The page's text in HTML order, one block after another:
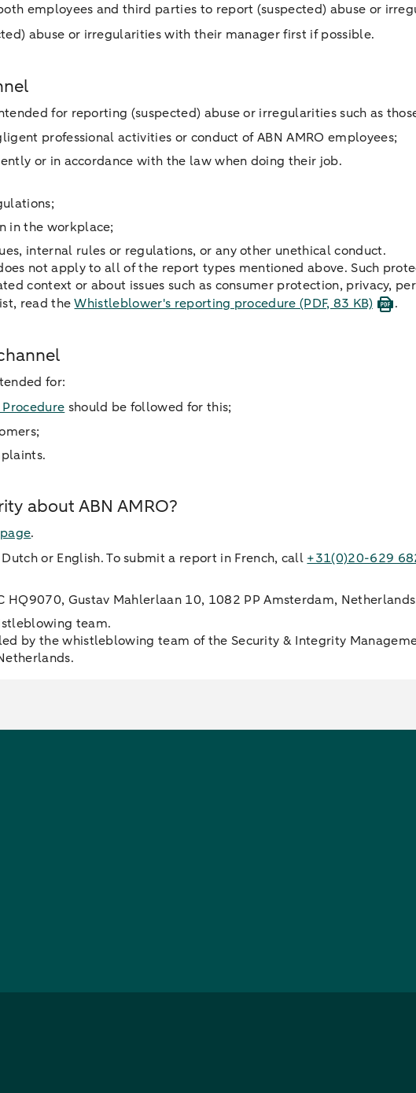
employees and third parties to report (suspected) abuse or
abuse or irregularities with their manager first if possible.
for reporting (suspected) abuse or irregularities such as
professional activities or conduct of ABN AMRO employees;
or in accordance with the law when doing their job.
in the workplace;
internal rules or regulations, or any other unethical conduct.
not apply to all of the report types mentioned above. Such
context or about issues such as consumer protection, privacy,
read theWhistleblower's reporting procedure(PDF, 83 KB) .
for:
should be followed for this;
about ABN AMRO?
.
or English. To submit a report in French, call +31(0)20-629
Gustav Mahlerlaan 10, 1082 PP Amsterdam,
team.
by the whistleblowing team of the Security & Integrity